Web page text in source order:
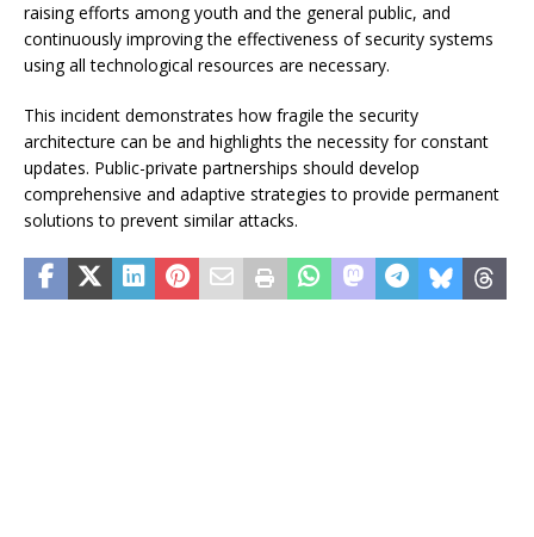
raising efforts among youth and the general public, and
continuously improving the effectiveness of security systems
using all technological resources are necessary.
This incident demonstrates how fragile the security
architecture can be and highlights the necessity for constant
updates. Public-private partnerships should develop
comprehensive and adaptive strategies to provide permanent
solutions to prevent similar attacks.